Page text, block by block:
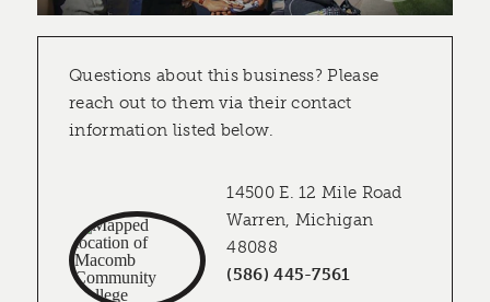
Questions about this business? Please
reach out to them via their contact
information listed below.
14500 E. 12 Mile Road
Warren, Michigan
48088
(586) 445-7561